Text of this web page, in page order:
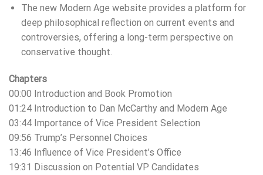
The new Modern Age website provides a platform for
deep philosophical reflection on current events and
controversies, offering a long-term perspective on
conservative thought.
Chapters
00:00 Introduction and Book Promotion
01:24 Introduction to Dan McCarthy and Modern Age
03:44 Importance of Vice President Selection
09:56 Trump’s Personnel Choices
13:46 Influence of Vice President’s Office
19:31 Discussion on Potential VP Candidates